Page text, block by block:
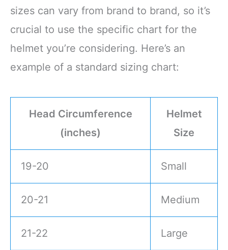
sizes can vary from brand to brand, so it’s
crucial to use the specific chart for the
helmet you’re considering. Here’s an
example of a standard sizing chart:
Head Circumference
(inches)
Helmet
Size
19-20 Small
20-21 Medium
21-22 Large